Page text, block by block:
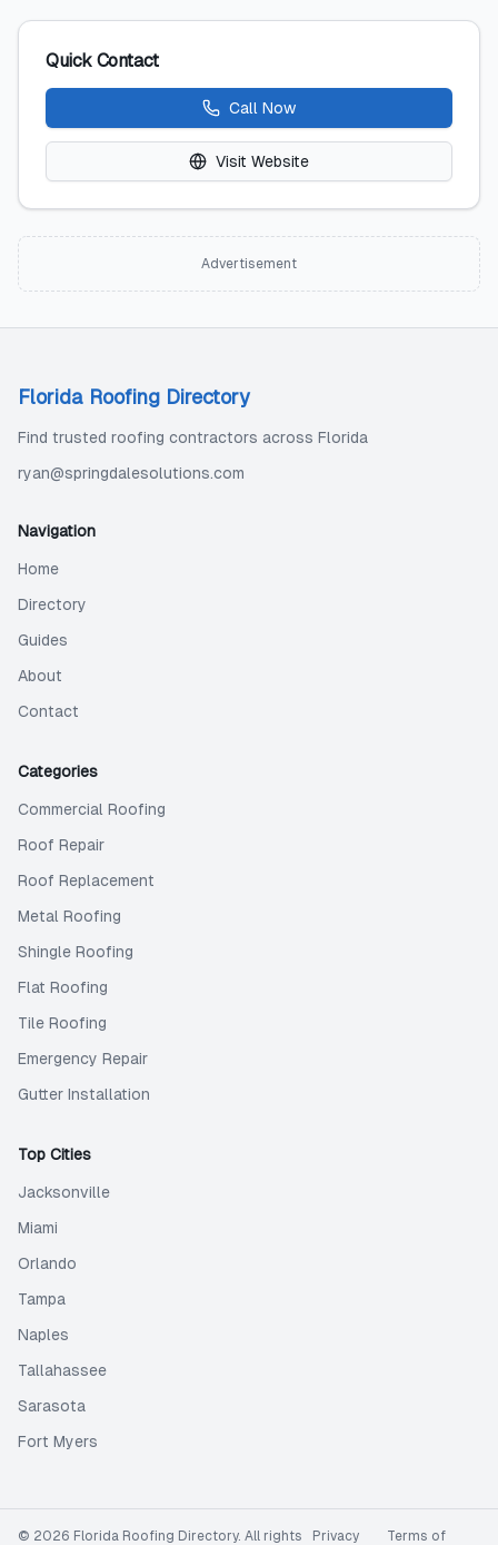
Quick Contact
Call Now
Visit Website
Advertisement
Florida Roofing Directory
Find trusted roofing contractors across Florida
ryan@springdalesolutions.com
Navigation
Home
Directory
Guides
About
Contact
Categories
Commercial Roofing
Roof Repair
Roof Replacement
Metal Roofing
Shingle Roofing
Flat Roofing
Tile Roofing
Emergency Repair
Gutter Installation
Top Cities
Jacksonville
Miami
Orlando
Tampa
Naples
Tallahassee
Sarasota
Fort Myers
© 2026 Florida Roofing Directory. All rights Privacy Terms of